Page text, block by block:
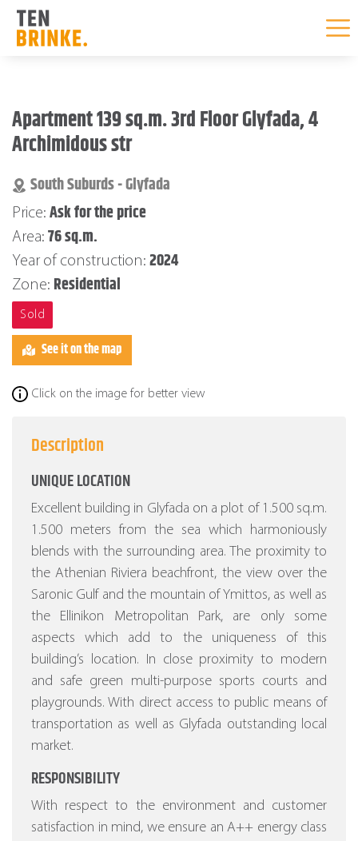
content
Click on the image for better view
Apartment 139 sq.m. 3rd Floor Glyfada, 4
Archimidous str
South Suburds - Glyfada
Price: Ask for the price
Area: 76 sq.m.
Year of construction: 2024
Zone: Residential
Sold
See it on the map
Description
UNIQUE LOCATION
Excellent building in Glyfada on a plot of 1.500 sq.m.
1.500 meters from the sea which harmoniously
blends with the surrounding area. The proximity to
the Athenian Riviera beachfront, the view over the
Saronic Gulf and the mountain of Ymittos, as well as
the Ellinikon Metropolitan Park, are only some
aspects which add to the uniqueness of this
building’s location. In close proximity to modern
and safe green multi-purpose sports courts and
playgrounds. With direct access to public means of
transportation as well as Glyfada outstanding local
market.
RESPONSIBILITY
With respect to the environment and customer
satisfaction in mind, we ensure an A++ energy class